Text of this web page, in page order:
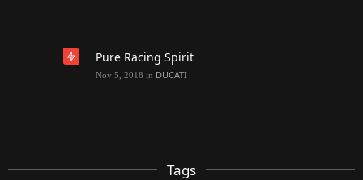
Pure Racing Spirit
Nov 5, 2018 in DUCATI
Tags